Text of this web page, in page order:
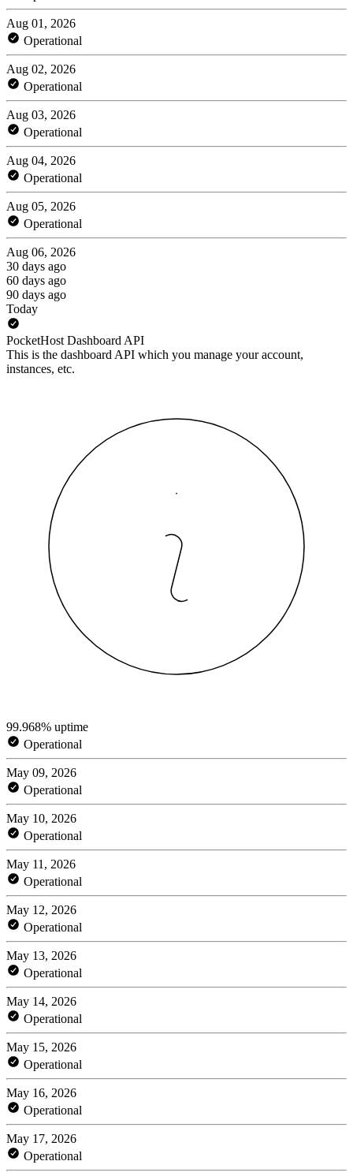
Aug 01, 2026
Operational
Aug 02, 2026
Operational
Aug 03, 2026
Operational
Aug 04, 2026
Operational
Aug 05, 2026
Operational
Aug 06, 2026
30 days ago
60 days ago
90 days ago
Today
PocketHost Dashboard API
This is the dashboard API which you manage your account,
instances, etc.
99.968% uptime
Operational
May 09, 2026
Operational
May 10, 2026
Operational
May 11, 2026
Operational
May 12, 2026
Operational
May 13, 2026
Operational
May 14, 2026
Operational
May 15, 2026
Operational
May 16, 2026
Operational
May 17, 2026
Operational